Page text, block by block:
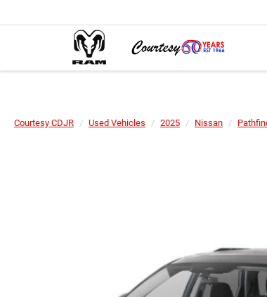
Courtesy CDJR Used Vehicles 2025 Nissan